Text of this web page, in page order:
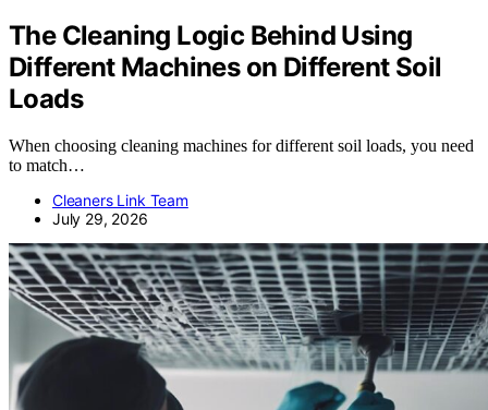
The Cleaning Logic Behind Using
Different Machines on Different Soil
Loads
When choosing cleaning machines for different soil loads, you need
to match…
Cleaners Link Team
July 29, 2026